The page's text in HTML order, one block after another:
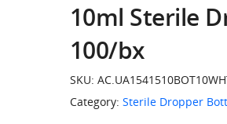
10ml Sterile
100/bx
SKU:
Category: Sterile Dropper